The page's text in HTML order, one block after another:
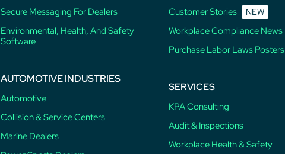
Secure Messaging For Dealers
Environmental, Health, And Safety
Software
AUTOMOTIVE INDUSTRIES
Automotive
Collision & Service Centers
Marine Dealers
Customer Stories
NEW
Workplace Compliance News
Purchase Labor Laws Posters
SERVICES
KPA Consulting
Audit & Inspections
Workplace Health & Safety